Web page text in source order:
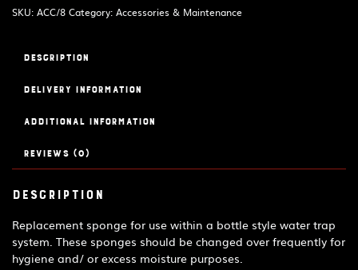
style
trap
SKU: ACC/8 Category: Accessories & Maintenance
Description
Delivery Information
Additional information
Reviews (0)
Description
Replacement sponge for use within a bottle style water trap
system. These sponges should be changed over frequently for
hygiene and/ or excess moisture purposes.